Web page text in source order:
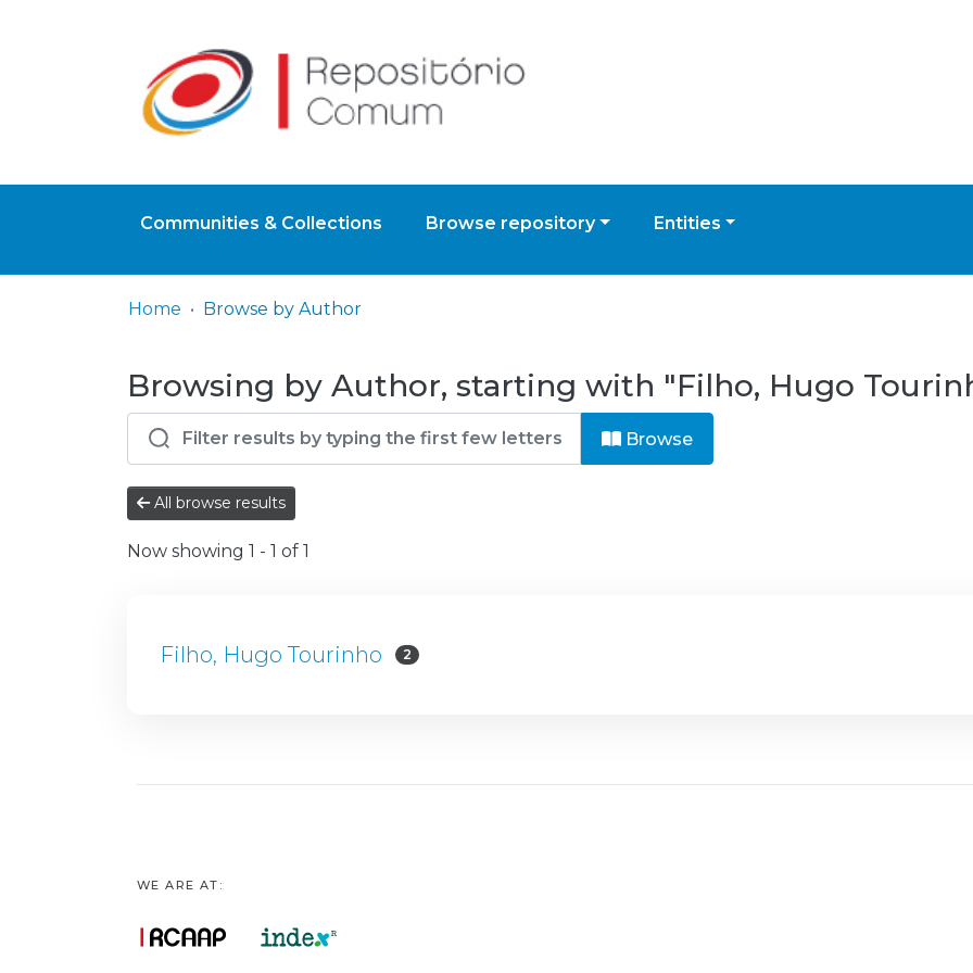
Communities & Collections Browse repository Entities
Home Browse by Author
Browsing by Author, starting with "Filho, Hugo
Browse
All browse results
Now showing 1 - 1 of 1
Filho, Hugo Tourinho 2
WE ARE AT: